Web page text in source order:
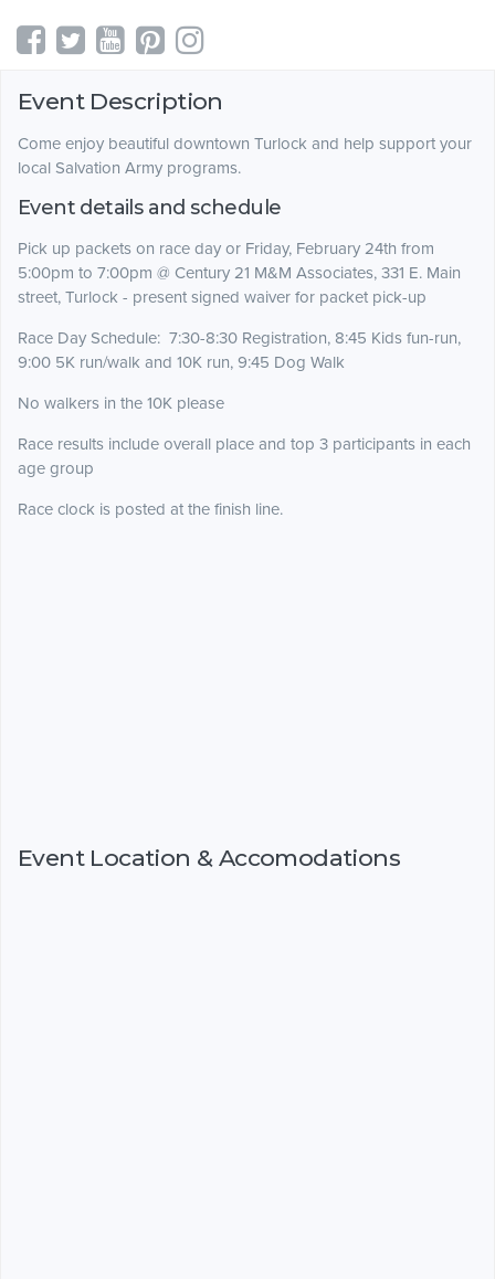
Event Description
Come enjoy beautiful downtown Turlock and help support your
local Salvation Army programs.
Event details and schedule
Pick up packets on race day or Friday, February 24th from
5:00pm to 7:00pm @ Century 21 M&M Associates, 331 E. Main
street, Turlock - present signed waiver for packet pick-up
Race Day Schedule: 7:30-8:30 Registration, 8:45 Kids fun-run,
9:00 5K run/walk and 10K run, 9:45 Dog Walk
No walkers in the 10K please
Race results include overall place and top 3 participants in each
age group
Race clock is posted at the finish line.
Event Location & Accomodations